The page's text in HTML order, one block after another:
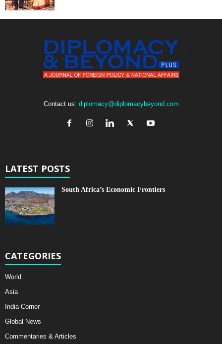
Contact us: diplomacy@diplomacybeyond.com
LATEST POSTS
South Africa’s Economic Frontiers
CATEGORIES
World
Asia
India Corner
Global News
Commentaries & Articles